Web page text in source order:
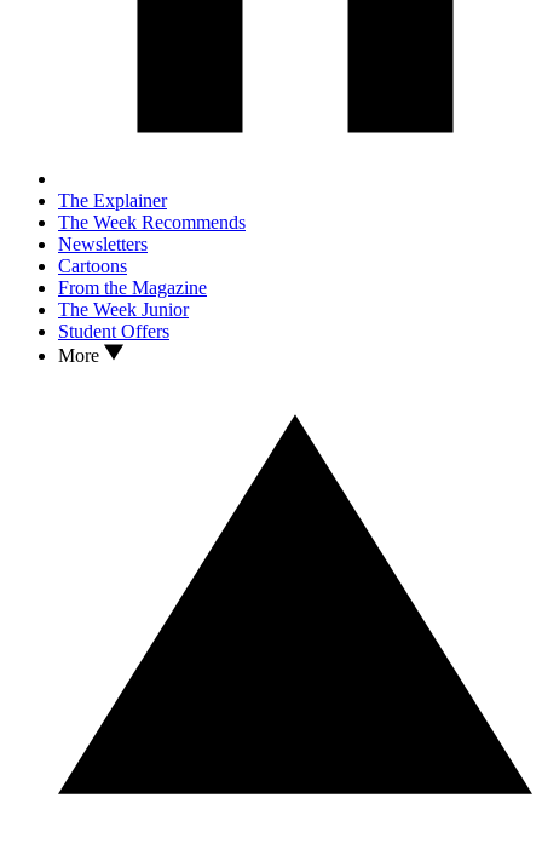
The Explainer
The Week Recommends
Newsletters
Cartoons
From the Magazine
The Week Junior
Student Offers
More